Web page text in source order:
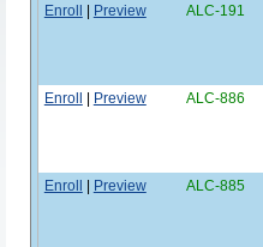
Enroll | Preview ALC-191
Enroll | Preview ALC-886
Enroll | Preview ALC-885